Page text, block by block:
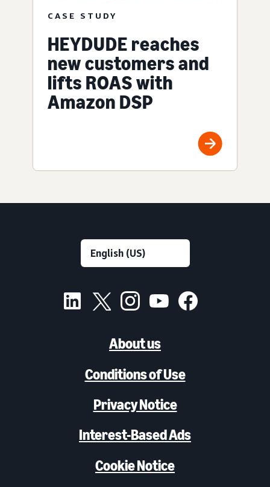
CASE STUDY
HEYDUDE reaches
new customers and
lifts ROAS with
Amazon DSP
About us
Conditions of Use
Privacy Notice
Interest-Based Ads
Cookie Notice